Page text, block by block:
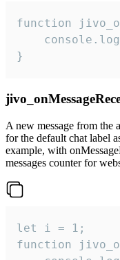
function
}
A new message from the
for the default chat label
example, with
messages counter for
let i = 1;
function